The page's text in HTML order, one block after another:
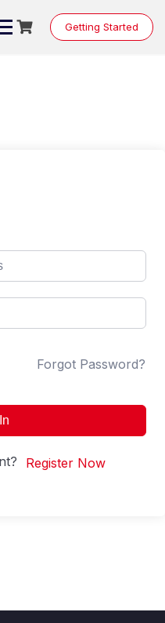
Getting Started
Forgot Password?
Register Now